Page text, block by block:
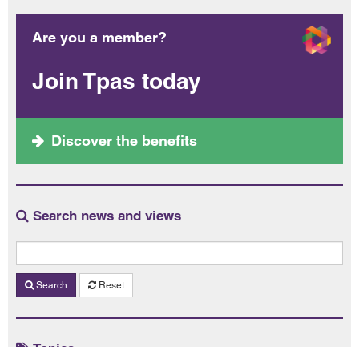
Are you a member?
Join Tpas today
Discover the benefits
Search news and views
Search Reset